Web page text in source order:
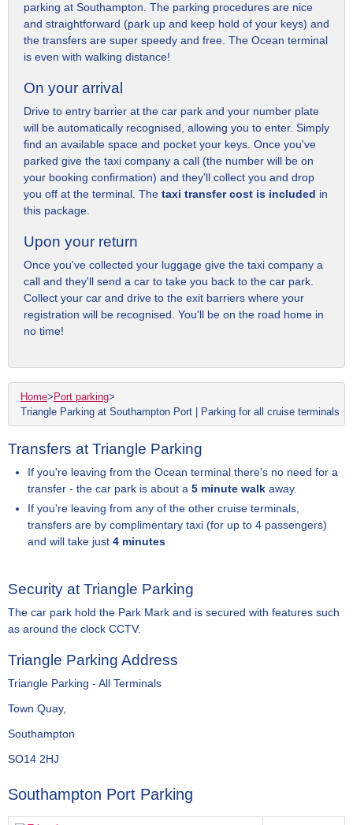
parking at Southampton. The parking procedures are nice
and straightforward (park up and keep hold of your keys) and
the transfers are super speedy and free. The Ocean terminal
is even with walking distance!
On your arrival
Drive to entry barrier at the car park and your number plate
will be automatically recognised, allowing you to enter. Simply
find an available space and pocket your keys. Once you've
parked give the taxi company a call (the number will be on
your booking confirmation) and they'll collect you and drop
you off at the terminal. The taxi transfer cost is included in
this package.
Upon your return
Once you've collected your luggage give the taxi company a
call and they'll send a car to take you back to the car park.
Collect your car and drive to the exit barriers where your
registration will be recognised. You'll be on the road home in
no time!
Home> Port parking>
Triangle Parking at Southampton Port | Parking for all cruise terminals
Transfers at Triangle Parking
If you're leaving from the Ocean terminal there's no need for a
transfer - the car park is about a 5 minute walk away.
If you're leaving from any of the other cruise terminals,
transfers are by complimentary taxi (for up to 4 passengers)
and will take just 4 minutes
Security at Triangle Parking
The car park hold the Park Mark and is secured with features such
as around the clock CCTV.
Triangle Parking Address
Triangle Parking - All Terminals
Town Quay,
Southampton
SO14 2HJ
Southampton Port Parking